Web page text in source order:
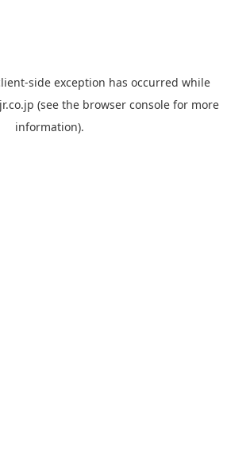
-side exception has occurred while
(see the browser console for more
information).